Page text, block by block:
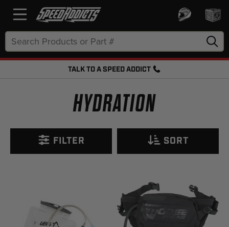
Keyword:
TALK TO A SPEED ADDICT
HYDRATION
FILTER SORT